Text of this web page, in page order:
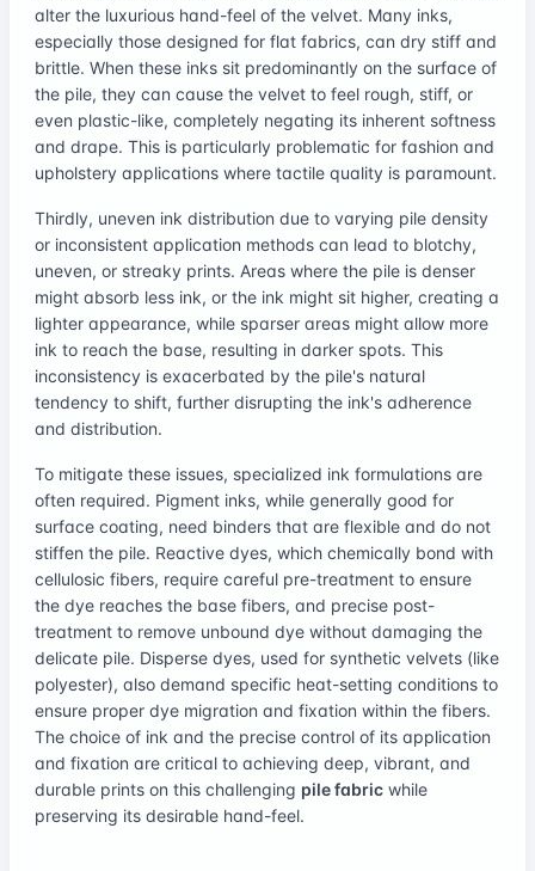
alter the luxurious hand-feel of the velvet. Many inks,
especially those designed for flat fabrics, can dry stiff and
brittle. When these inks sit predominantly on the surface of
the pile, they can cause the velvet to feel rough, stiff, or
even plastic-like, completely negating its inherent softness
and drape. This is particularly problematic for fashion and
upholstery applications where tactile quality is paramount.
Thirdly, uneven ink distribution due to varying pile density
or inconsistent application methods can lead to blotchy,
uneven, or streaky prints. Areas where the pile is denser
might absorb less ink, or the ink might sit higher, creating a
lighter appearance, while sparser areas might allow more
ink to reach the base, resulting in darker spots. This
inconsistency is exacerbated by the pile's natural
tendency to shift, further disrupting the ink's adherence
and distribution.
To mitigate these issues, specialized ink formulations are
often required. Pigment inks, while generally good for
surface coating, need binders that are flexible and do not
stiffen the pile. Reactive dyes, which chemically bond with
cellulosic fibers, require careful pre-treatment to ensure
the dye reaches the base fibers, and precise post-
treatment to remove unbound dye without damaging the
delicate pile. Disperse dyes, used for synthetic velvets (like
polyester), also demand specific heat-setting conditions to
ensure proper dye migration and fixation within the fibers.
The choice of ink and the precise control of its application
and fixation are critical to achieving deep, vibrant, and
durable prints on this challenging pile fabric while
preserving its desirable hand-feel.